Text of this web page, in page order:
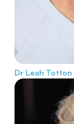
Dr Leah Totton